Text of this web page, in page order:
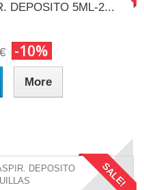
DEPOSITO 5ML-2...
-10%
More
SALE!